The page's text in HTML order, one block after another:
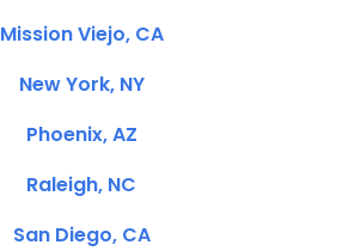
Mission Viejo, CA
New York, NY
Phoenix, AZ
Raleigh, NC
San Diego, CA